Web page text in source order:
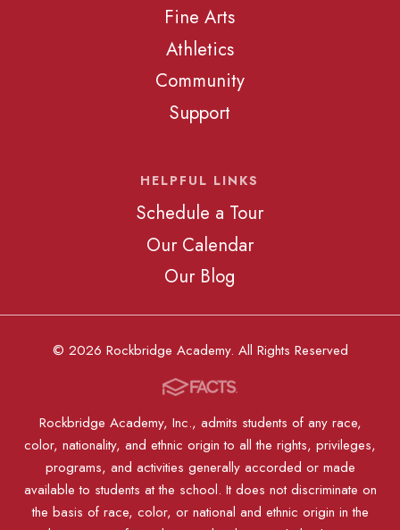
Fine Arts
Athletics
Community
Support
HELPFUL LINKS
Schedule a Tour
Our Calendar
Our Blog
© 2026 Rockbridge Academy. All Rights Reserved
Rockbridge Academy, Inc., admits students of any race,
color, nationality, and ethnic origin to all the rights, privileges,
programs, and activities generally accorded or made
available to students at the school. It does not discriminate on
the basis of race, color, or national and ethnic origin in the